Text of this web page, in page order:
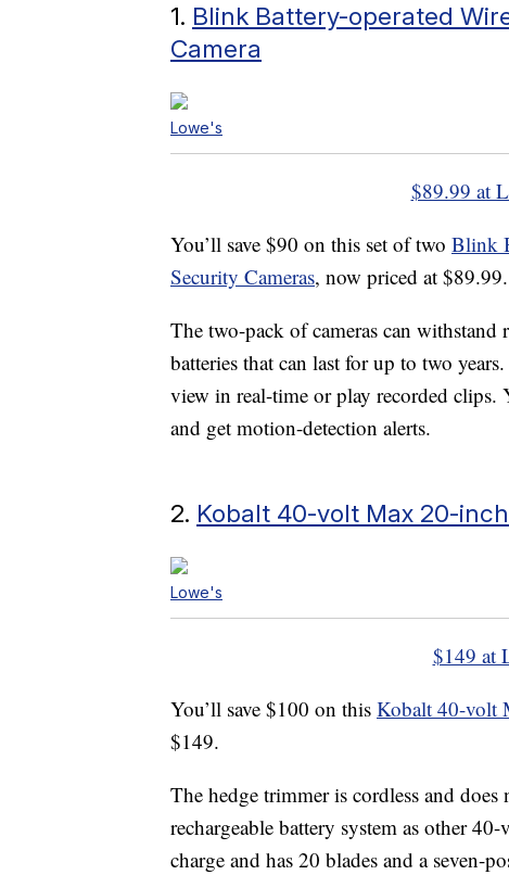
1. Blink Battery-operated
Camera
Lowe's
$89.99 at
You’ll save $90 on this set of two Blink
Security Cameras, now priced at $89.99.
The two-pack of cameras can
batteries that can last for up to two
view in real-time or play recorded clips.
and get motion-detection alerts.
2. Kobalt 40-volt Max 20-
Lowe's
$149 at
You’ll save $100 on this Kobalt 40-volt
$149.
The hedge trimmer is cordless and
rechargeable battery system as other
charge and has 20 blades and a seven-